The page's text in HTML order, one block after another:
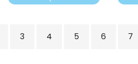
3 4 5 6 7